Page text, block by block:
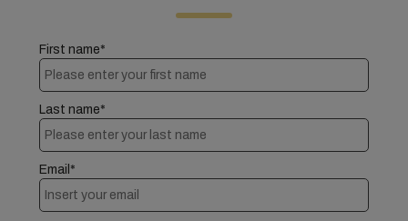
First name*
Last name*
Email*